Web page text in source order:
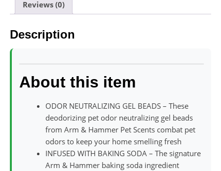
Reviews (0)
Description
About this item
ODOR NEUTRALIZING GEL BEADS – These
deodorizing pet odor neutralizing gel beads
from Arm & Hammer Pet Scents combat pet
odors to keep your home smelling fresh
INFUSED WITH BAKING SODA – The signature
Arm & Hammer baking soda ingredient